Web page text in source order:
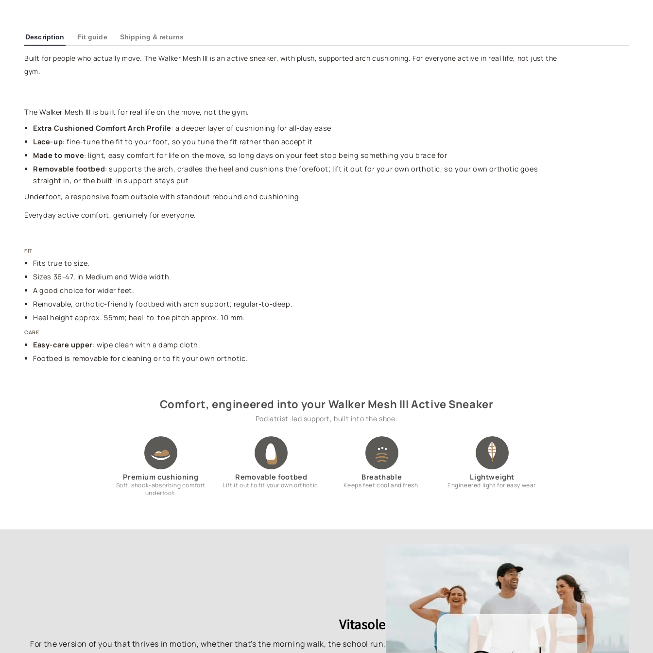
Description Fit guide Shipping & returns
Built for people who actually move. The Walker Mesh III is an active sneaker, with plush, supported arch cushioning. For everyone active in real life, not just the
gym.
The Walker Mesh III is built for real life on the move, not the gym.
Extra Cushioned Comfort Arch Profile: a deeper layer of cushioning for all-day ease
Lace-up: fine-tune the fit to your foot, so you tune the fit rather than accept it
Made to move: light, easy comfort for life on the move, so long days on your feet stop being something you brace for
Removable footbed: supports the arch, cradles the heel and cushions the forefoot; lift it out for your own orthotic, so your own orthotic goes
straight in, or the built-in support stays put
Underfoot, a responsive foam outsole with standout rebound and cushioning.
Everyday active comfort, genuinely for everyone.
FIT
Fits true to size.
Sizes 36-47, in Medium and Wide width.
A good choice for wider feet.
Removable, orthotic-friendly footbed with arch support; regular-to-deep.
Heel height approx. 55mm; heel-to-toe pitch approx. 10 mm.
CARE
Easy-care upper: wipe clean with a damp cloth.
Footbed is removable for cleaning or to fit your own orthotic.
Comfort, engineered into your Walker Mesh III Active Sneaker
Podiatrist-led support, built into the shoe.
Premium cushioning
Soft, shock-absorbing comfort
underfoot.
Removable footbed
Lift it out to fit your own orthotic.
Breathable
Keeps feet cool and fresh.
Lightweight
Engineered light for easy wear.
Vitasole
For the version of you that thrives in motion, whether that's the morning walk, the school run,